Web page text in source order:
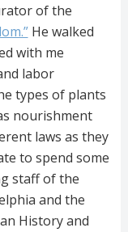
of the
He walked
with me
labor
types of plants
nourishment
laws as they
to spend some
staff of the
and the
History and